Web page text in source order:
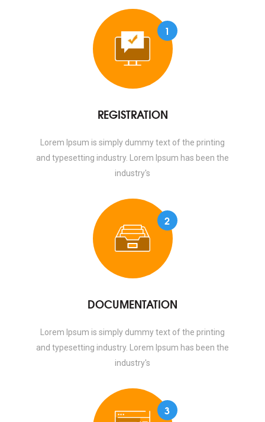
1
REGISTRATION
Lorem Ipsum is simply dummy text of the printing
and typesetting industry. Lorem Ipsum has been the
industry's
2
DOCUMENTATION
Lorem Ipsum is simply dummy text of the printing
and typesetting industry. Lorem Ipsum has been the
industry's
3